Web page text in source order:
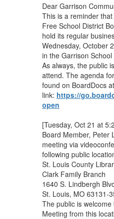
Dear Garrison
This is a reminder
Free School District
hold its regular
Wednesday, October
in the Garrison
As always, the public
attend. The agenda
found on BoardDocs
link: https://
open
[Tuesday, Oct 21 at
Board Member, Peter
meeting via
following public
St. Louis County
Clark Family Branch
1640 S. Lindbergh
St. Louis, MO 63131-
The public is
Meeting from this